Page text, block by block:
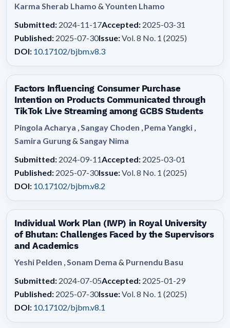
Karma Sherab Lhamo & Younten Lhamo
Submitted: 2024-11-17Accepted: 2025-03-31
Published: 2025-07-30Issue:Vol. 8 No. 1 (2025)
DOI: 10.17102/bjbm.v8.3
Factors Influencing Consumer Purchase
Intention on Products Communicated through
TikTok Live Streaming among GCBS Students
Pingola Acharya Sangay Choden Pema Yangki
Samira Gurung& Sangay Nima
Submitted: 2024-09-11Accepted: 2025-03-01
Published: 2025-07-30Issue:Vol. 8 No. 1 (2025)
DOI: 10.17102/bjbm.v8.2
Individual Work Plan (IWP) in Royal University
of Bhutan: Challenges Faced by the Supervisors
and Academics
Yeshi Pelden Sonam Dema & Purnendu Basu
Submitted: 2024-07-05Accepted: 2025-01-29
Published: 2025-07-30Issue:Vol. 8 No. 1 (2025)
DOI: 10.17102/bjbm.v8.1